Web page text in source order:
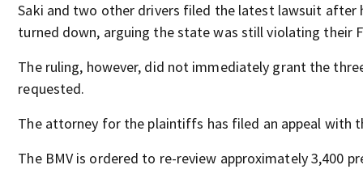
Saki and two other drivers filed the latest lawsuit after
turned down, arguing the state was still violating their
The ruling, however, did not immediately grant the
requested.
The attorney for the plaintiffs has filed an appeal with
The BMV is ordered to re-review approximately 3,400